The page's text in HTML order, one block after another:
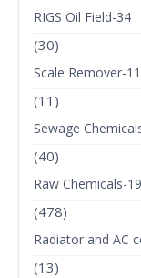
RIGS Oil Field-34
(30)
Scale Remover-11
(11)
Sewage
(40)
Raw Chemicals-19
(478)
Radiator and AC
(13)